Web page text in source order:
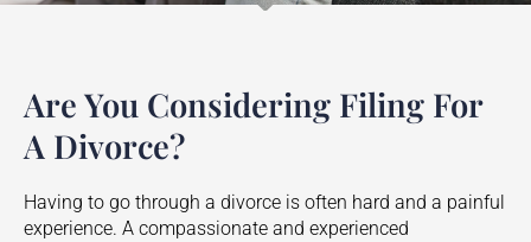
Are You Considering Filing For
A Divorce?
Having to go through a divorce is often hard and a painful
experience. A compassionate and experienced